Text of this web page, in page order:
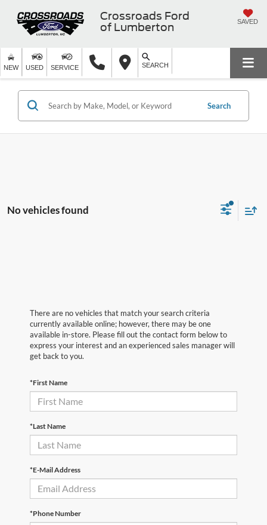
Crossroads Ford
of Lumberton
SAVED
NEW USED SERVICE SEARCH
Search
No vehicles found
There are no vehicles that match your search criteria
currently available online; however, there may be one
available in-store. Please fill out the contact form below to
express your interest and an experienced sales manager will
get back to you.
*First Name
*Last Name
*E-Mail Address
*Phone Number